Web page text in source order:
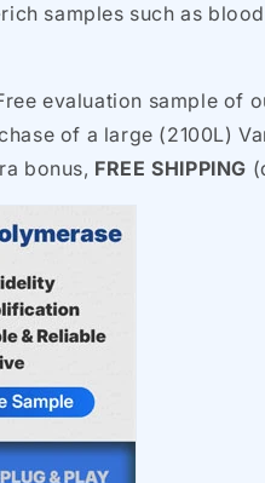
samples such as
evaluation sample of
of a large (2100L)
bonus, FREE SHIPPING